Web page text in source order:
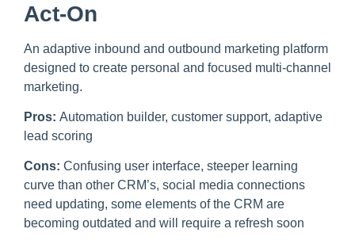
Act-On
An adaptive inbound and outbound marketing platform
designed to create personal and focused multi-channel
marketing.
Pros: Automation builder, customer support, adaptive
lead scoring
Cons: Confusing user interface, steeper learning
curve than other CRM’s, social media connections
need updating, some elements of the CRM are
becoming outdated and will require a refresh soon